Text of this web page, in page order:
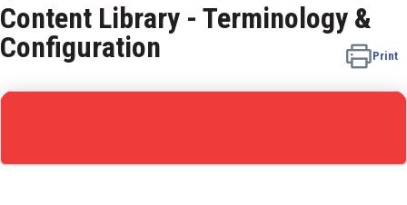
Content Library - Terminology &
Configuration
Print